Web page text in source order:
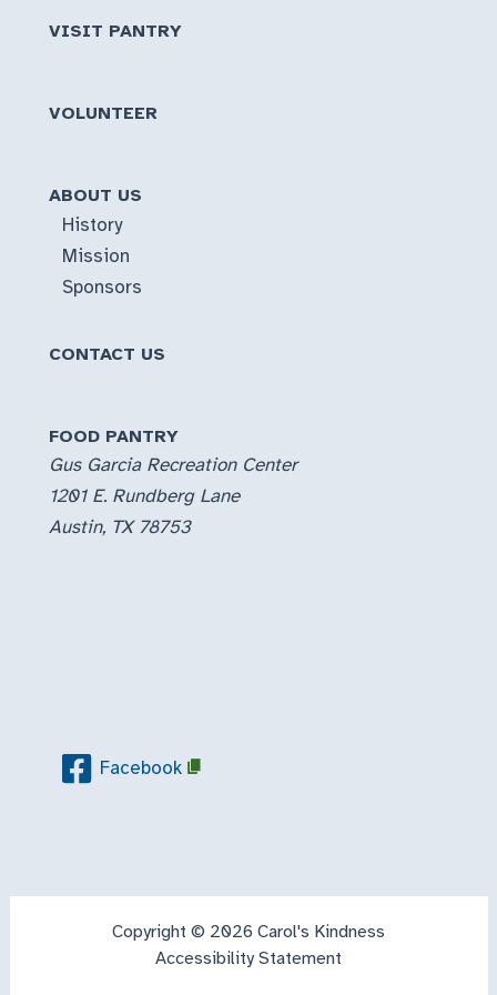
VISIT PANTRY
VOLUNTEER
ABOUT US
History
Mission
Sponsors
CONTACT US
FOOD PANTRY
Gus Garcia Recreation Center
1201 E. Rundberg Lane
Austin, TX 78753
Facebook
Copyright © 2026 Carol's Kindness
Accessibility Statement